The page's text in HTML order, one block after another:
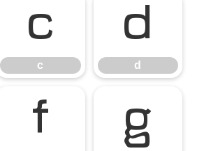
c
c
d
d
f g